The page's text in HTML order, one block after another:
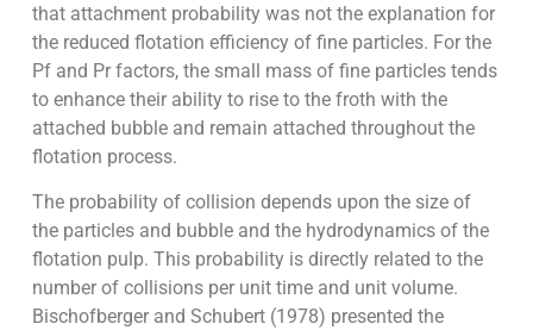
that attachment probability was not the explanation for
the reduced flotation efficiency of fine particles. For the
Pf and Pr factors, the small mass of fine particles tends
to enhance their ability to rise to the froth with the
attached bubble and remain attached throughout the
flotation process.
The probability of collision depends upon the size of
the particles and bubble and the hydrodynamics of the
flotation pulp. This probability is directly related to the
number of collisions per unit time and unit volume.
Bischofberger and Schubert (1978) presented the